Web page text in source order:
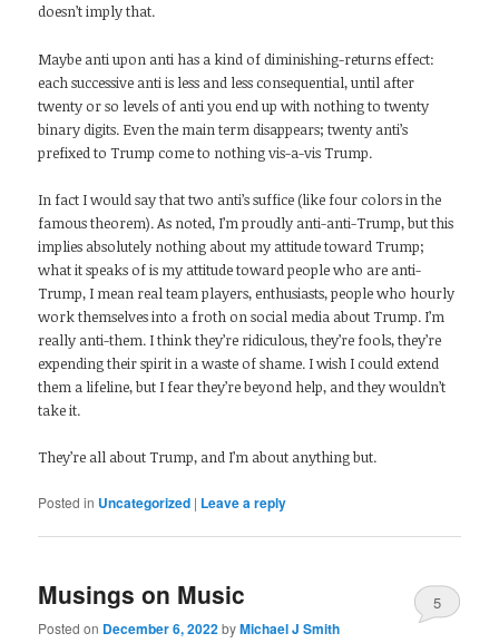
doesn’t imply that.
Maybe anti upon anti has a kind of diminishing-returns effect:
each successive anti is less and less consequential, until after
twenty or so levels of anti you end up with nothing to twenty
binary digits. Even the main term disappears; twenty anti’s
prefixed to Trump come to nothing vis-a-vis Trump.
In fact I would say that two anti’s suffice (like four colors in the
famous theorem). As noted, I’m proudly anti-anti-Trump, but this
implies absolutely nothing about my attitude toward Trump;
what it speaks of is my attitude toward people who are anti-
Trump, I mean real team players, enthusiasts, people who hourly
work themselves into a froth on social media about Trump. I’m
really anti-them. I think they’re ridiculous, they’re fools, they’re
expending their spirit in a waste of shame. I wish I could extend
them a lifeline, but I fear they’re beyond help, and they wouldn’t
take it.
They’re all about Trump, and I’m about anything but.
Posted in Uncategorized | Leave a reply
Musings on Music
Posted on December 6, 2022byMichael J Smith
5